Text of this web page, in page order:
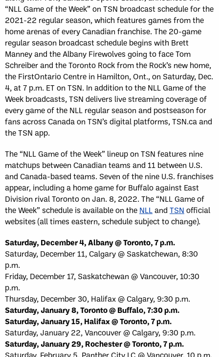
“NLL Game of the Week” on TSN broadcast schedule for the
2021-22 regular season, which features games from the
home arenas of every Canadian franchise. The 20-game
regular season broadcast schedule begins with Brett
Manney and the Albany Firewolves going to face Tom
Schreiber and the Toronto Rock from the Rock’s new home,
the FirstOntario Centre in Hamilton, Ont., on Saturday, Dec.
4, at 7 p.m. ET on TSN. In addition to the NLL Game of the
Week broadcasts, TSN delivers live streaming coverage of
every game of the NLL regular season and postseason for
fans across Canada on TSN’s digital platforms, TSN.ca and
the TSN app.
The “NLL Game of the Week” lineup on TSN features nine
matchups between Canadian teams and 11 between U.S.
and Canada-based teams. Seven of the nine U.S. franchises
appear, including a home game for Buffalo against East
Division rival Toronto on Jan. 8, 2022. The “NLL Game of
the Week” schedule is available on the NLL and TSN official
websites (all times eastern, schedule subject to change).
Saturday, December 4, Albany @ Toronto, 7 p.m.
Saturday, December 11, Calgary @ Saskatchewan, 8:30
p.m.
Friday, December 17, Saskatchewan @ Vancouver, 10:30
p.m.
Thursday, December 30, Halifax @ Calgary, 9:30 p.m.
Saturday, January 8, Toronto @ Buffalo, 7:30 p.m.
Saturday, January 15, Halifax @ Toronto, 7 p.m.
Saturday, January 22, Vancouver @ Calgary, 9:30 p.m.
Saturday, January 29, Rochester @ Toronto, 7 p.m.
Saturday, February 5, Panther City LC @ Vancouver, 10 p.m.